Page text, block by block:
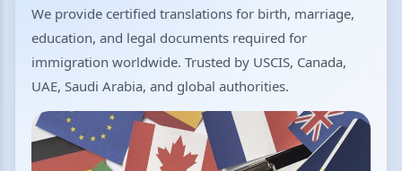
We provide certified translations for birth, marriage,
education, and legal documents required for
immigration worldwide. Trusted by USCIS, Canada,
UAE, Saudi Arabia, and global authorities.